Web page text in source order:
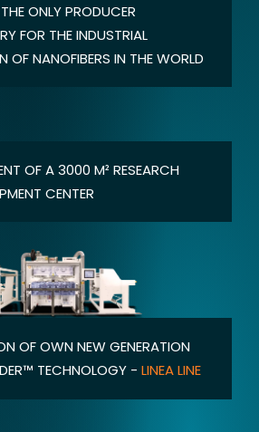
ONLY PRODUCER
FOR THE INDUSTRIAL
OF NANOFIBERS IN THE WORLD
OF A 3000 M² RESEARCH
CENTER
OF OWN NEW GENERATION
TECHNOLOGY - LINEA LINE